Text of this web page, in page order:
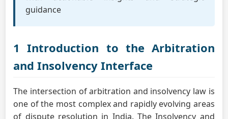
guidance
1 Introduction to the Arbitration
and Insolvency Interface
The intersection of arbitration and insolvency law is
one of the most complex and rapidly evolving areas
of dispute resolution in India. The Insolvency and